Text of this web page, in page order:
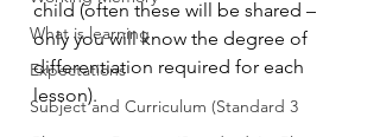
What is learning
Expectations
Subject and Curriculum (Standard 3
child (often these will be shared –
only you will know the degree of
differentiation required for each
lesson).